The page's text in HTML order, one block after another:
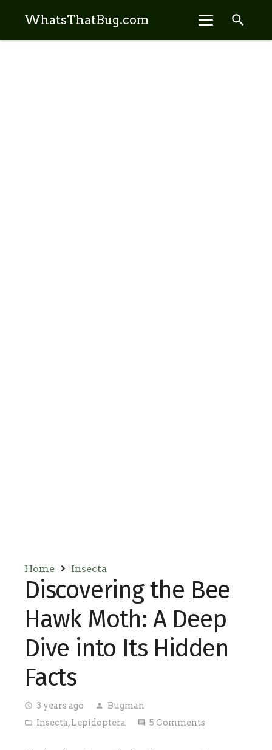
WhatsThatBug.com search
Home Insecta
Discovering the Bee
Hawk Moth: A Deep
Dive into Its Hidden
Facts
access_time 3 years ago person Bugman
folder_open Insecta,Lepidoptera comment 5 Comments